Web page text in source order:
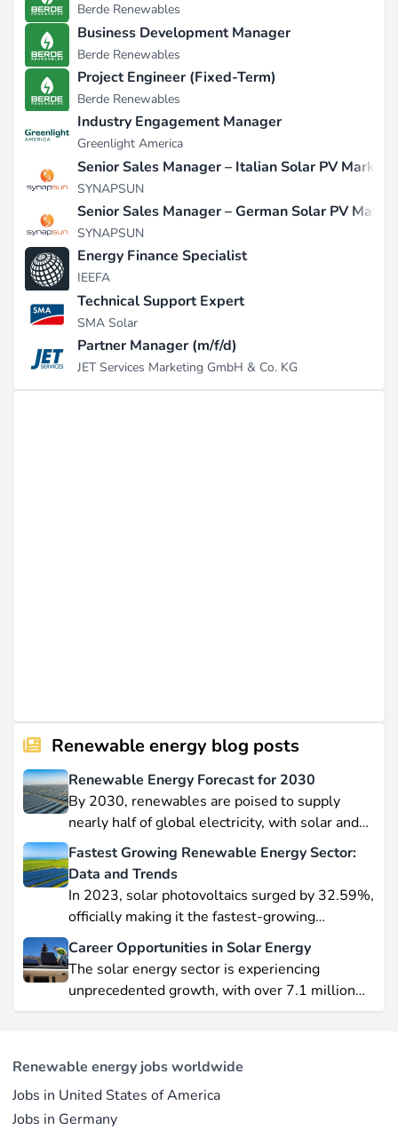
Berde Renewables
Business Development Manager
Berde Renewables
Project Engineer (Fixed-Term)
Berde Renewables
Industry Engagement Manager
Greenlight America
Senior Sales Manager – Italian Solar PV Market
SYNAPSUN
Senior Sales Manager – German Solar PV
SYNAPSUN
Energy Finance Specialist
IEEFA
Technical Support Expert
SMA Solar
Partner Manager (m/f/d)
JET Services Marketing GmbH & Co. KG
Renewable energy blog posts
Renewable Energy Forecast for 2030
By 2030, renewables are poised to supply
nearly half of global electricity, with solar and
wind leading this explosive expansion. In this
data-driven piece, we explore job creation
forecasts, supply chain bottlenecks, and policy
hurdles.
Fastest Growing Renewable Energy Sector:
Data and Trends
In 2023, solar photovoltaics surged by 32.59%,
officially making it the fastest-growing
renewable energy source worldwide.
Yet offshore wind, which soared by 57.87% in
2021, remains a formidable competitor in total
electricity output due to its high capacity factor.
advances are propelling solar to the forefront of
the global energy transition.
Career Opportunities in Solar Energy
The solar energy sector is experiencing
unprecedented growth, with over 7.1 million
jobs in solar PV alone as of 2023. For
R&D, manufacturing, project development, and
operations.
Renewable energy jobs worldwide
Jobs in United States of America
Jobs in Germany